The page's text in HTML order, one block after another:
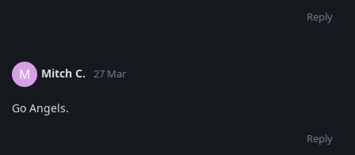
Reply
M Mitch C. 27 Mar
Go Angels.
Reply